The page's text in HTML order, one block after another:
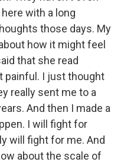
with a long
those days. My
how it might feel
that she read
painful. I just thought
really sent me to a
And then I made a
I will fight for
will fight for me. And
about the scale of